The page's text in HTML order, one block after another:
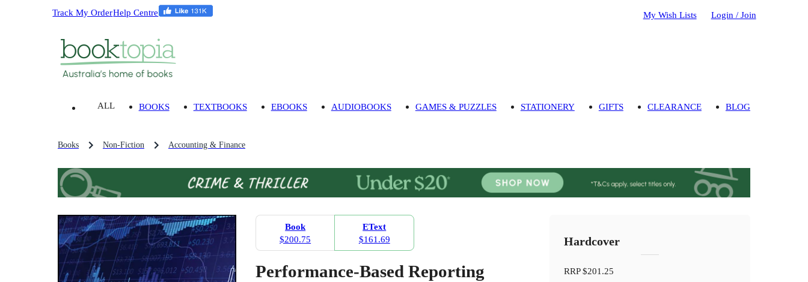
Track My OrderHelp Centre My Wish Lists Login / Join
ALL BOOKS TEXTBOOKS EBOOKS AUDIOBOOKS GAMES & PUZZLES STATIONERY GIFTS CLEARANCE BLOG
Books Non-Fiction Accounting & Finance
Book
$200.75
EText
$161.69
Performance-Based Reporting
Hardcover
RRP$201.25